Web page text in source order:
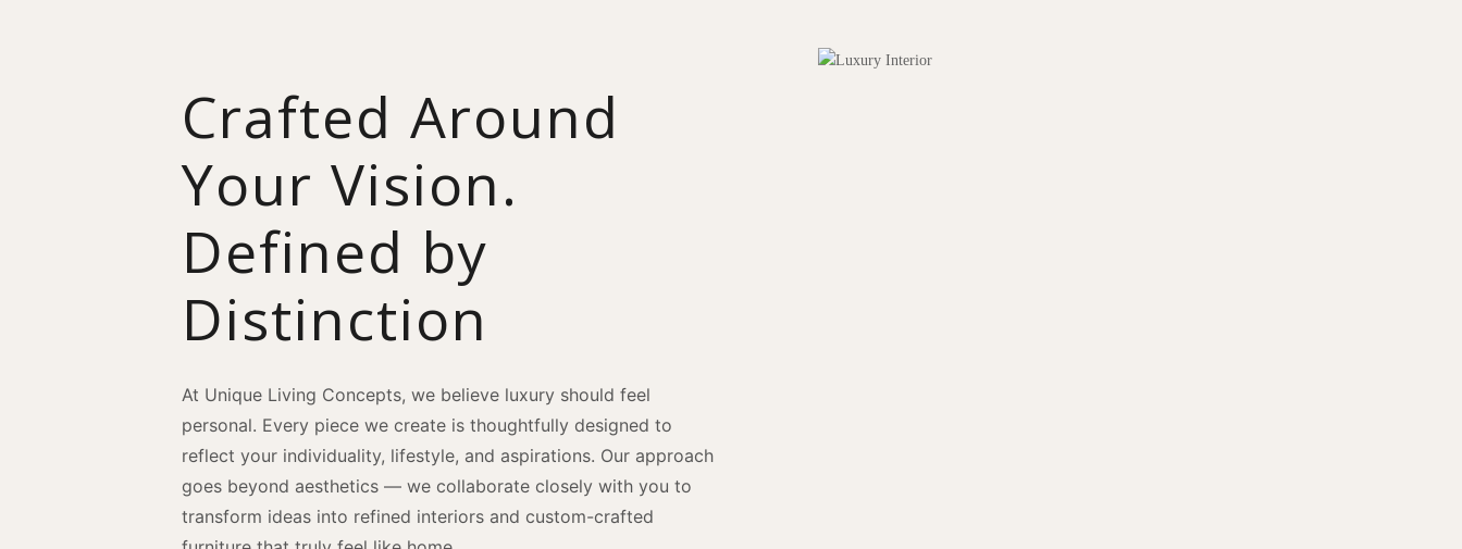
Crafted Around
Your Vision.
Defined by
Distinction
At Unique Living Concepts, we believe luxury should feel
personal. Every piece we create is thoughtfully designed to
reflect your individuality, lifestyle, and aspirations. Our approach
goes beyond aesthetics — we collaborate closely with you to
transform ideas into refined interiors and custom-crafted